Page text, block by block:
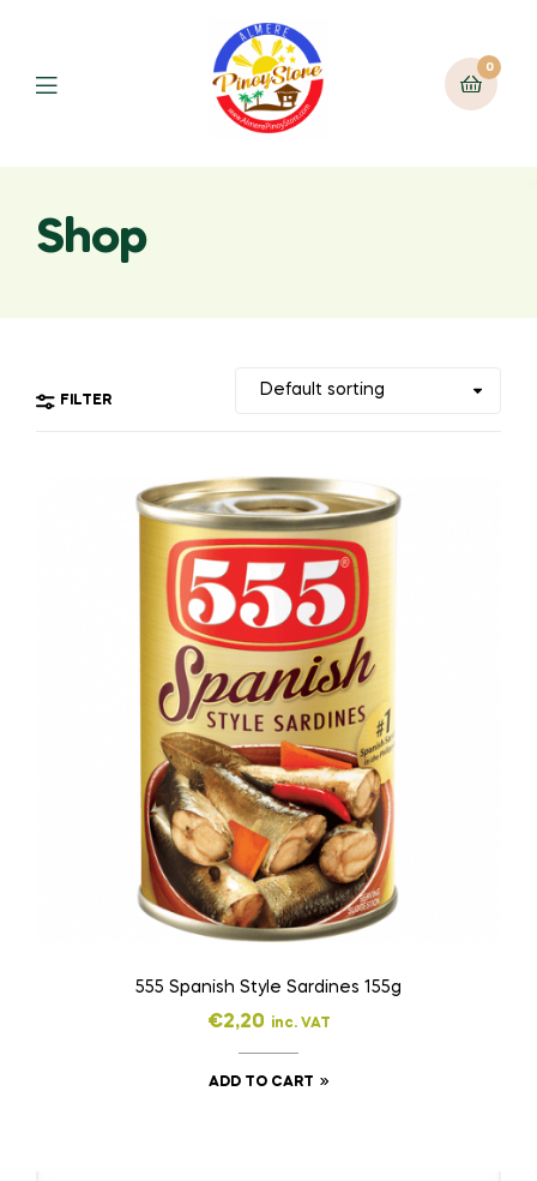
0
Shop
FILTER
555 Spanish Style Sardines 155g
€2,20 inc. VAT
ADD TO CART